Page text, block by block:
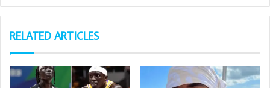
RELATED ARTICLES